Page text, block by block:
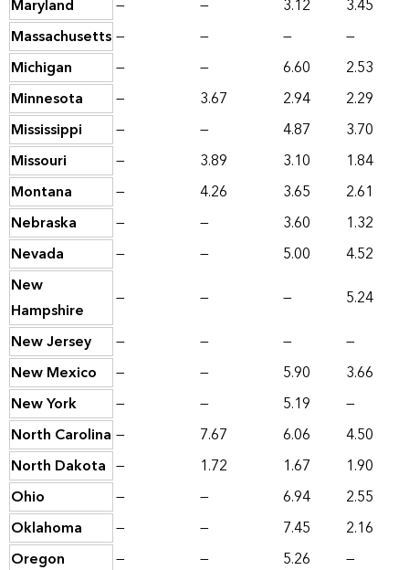
Maryland — — 3.12
3.45
Massachusetts— — —
—
Michigan
— — 6.60
2.53
Minnesota
— 3.67 2.94
2.29
Mississippi
— — 4.87
3.70
Missouri
— 3.89 3.10
1.84
Montana
— 4.26 3.65
2.61
Nebraska
— — 3.60
1.32
Nevada
— — 5.00
4.52
New
Hampshire
— — —
5.24
New Jersey
— — —
—
New Mexico
— — 5.90
3.66
New York
— — 5.19
—
North Carolina — 7.67 6.06
4.50
North Dakota — 1.72 1.67
1.90
Ohio
— — 6.94
2.55
Oklahoma
— — 7.45
2.16
Oregon
— — 5.26
—